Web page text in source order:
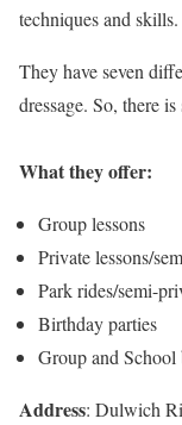
techniques and skills.
They have seven
dressage. So, there
What they offer:
Group lessons
Private lessons/
Park rides/semi-
Birthday parties
Group and
Address: Dulwich